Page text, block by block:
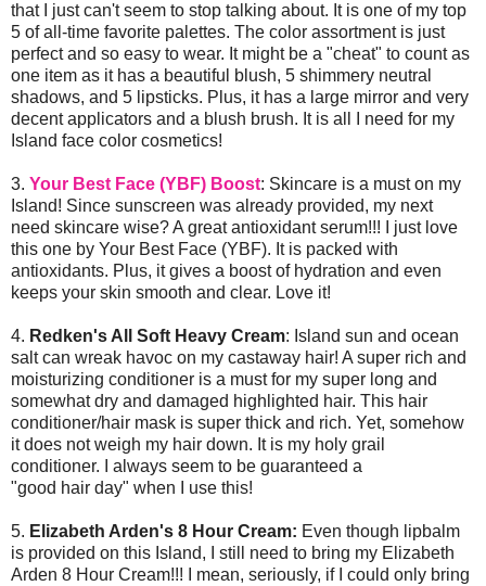
that I just can't seem to stop talking about. It is one of my top
5 of all-time favorite palettes. The color assortment is just
perfect and so easy to wear. It might be a "cheat" to count as
one item as it has a beautiful blush, 5 shimmery neutral
shadows, and 5 lipsticks. Plus, it has a large mirror and very
decent applicators and a blush brush. It is all I need for my
Island face color cosmetics!
3. Your Best Face (YBF) Boost: Skincare is a must on my
Island! Since sunscreen was already provided, my next
need skincare wise? A great antioxidant serum!!! I just love
this one by Your Best Face (YBF). It is packed with
antioxidants. Plus, it gives a boost of hydration and even
keeps your skin smooth and clear. Love it!
4. Redken's All Soft Heavy Cream: Island sun and ocean
salt can wreak havoc on my castaway hair! A super rich and
moisturizing conditioner is a must for my super long and
somewhat dry and damaged highlighted hair. This hair
conditioner/hair mask is super thick and rich. Yet, somehow
it does not weigh my hair down. It is my holy grail
conditioner. I always seem to be guaranteed a
"good hair day" when I use this!
5. Elizabeth Arden's 8 Hour Cream: Even though lipbalm
is provided on this Island, I still need to bring my Elizabeth
Arden 8 Hour Cream!!! I mean, seriously, if I could only bring